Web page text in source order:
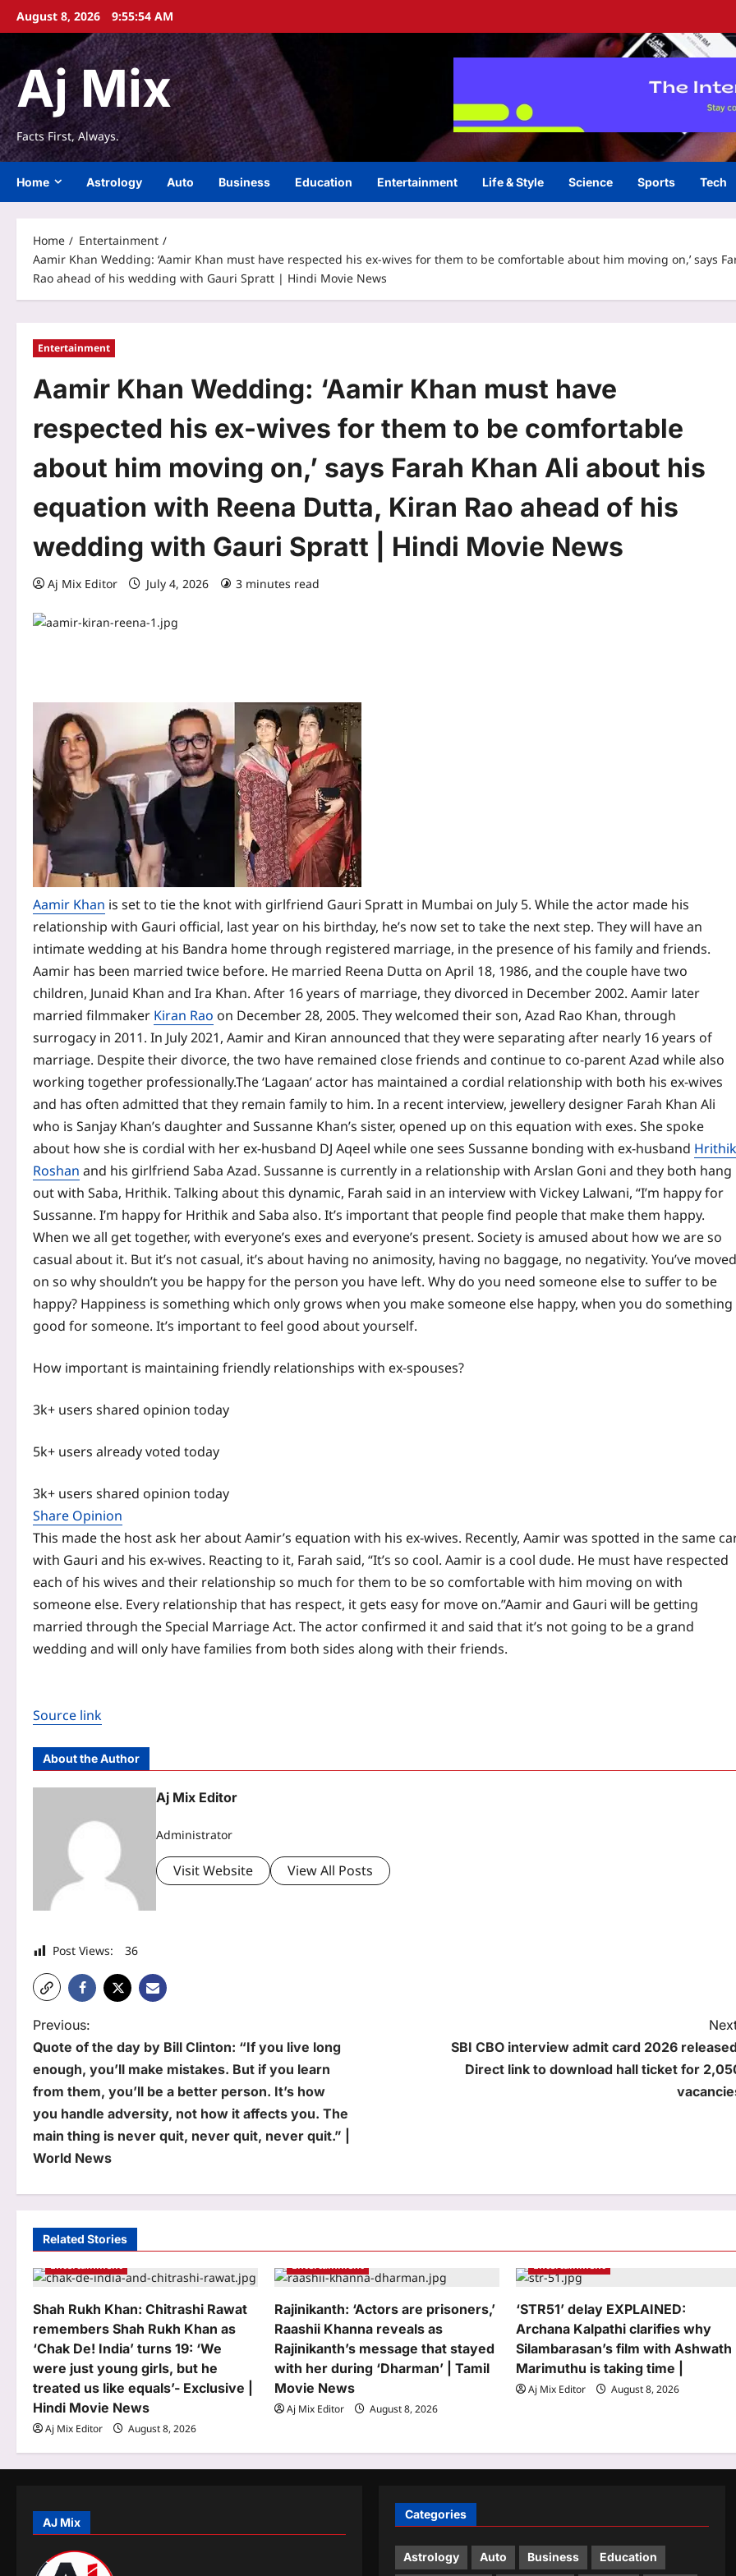
SkipAugust 8, 2026 9:55:55 AM
Aj Mix
Facts First, Always.
Home Astrology Auto Business Education Entertainment Life & Style Science Sports Tech
Home
Entertainment
Aamir Khan Wedding: ‘Aamir Khan must have respected his ex-wives for them to be comfortable about him moving on,’ says
Rao ahead of his wedding with Gauri Spratt | Hindi Movie News
Entertainment
Aamir Khan Wedding: ‘Aamir Khan must have
respected his ex-wives for them to be comfortable
about him moving on,’ says Farah Khan Ali about his
equation with Reena Dutta, Kiran Rao ahead of his
wedding with Gauri Spratt | Hindi Movie News
Aj Mix Editor July 4, 2026 3 minutes read
Aamir Khan is set to tie the knot with girlfriend Gauri Spratt in Mumbai on July 5. While the actor made his
relationship with Gauri official, last year on his birthday, he’s now set to take the next step. They will have an
intimate wedding at his Bandra home through registered marriage, in the presence of his family and friends.
Aamir has been married twice before. He married Reena Dutta on April 18, 1986, and the couple have two
children, Junaid Khan and Ira Khan. After 16 years of marriage, they divorced in December 2002. Aamir later
married filmmaker Kiran Rao on December 28, 2005. They welcomed their son, Azad Rao Khan, through
surrogacy in 2011. In July 2021, Aamir and Kiran announced that they were separating after nearly 16 years of
marriage. Despite their divorce, the two have remained close friends and continue to co-parent Azad while also
working together professionally.The ‘Lagaan’ actor has maintained a cordial relationship with both his ex-wives
and has often admitted that they remain family to him. In a recent interview, jewellery designer Farah Khan Ali
who is Sanjay Khan’s daughter and Sussanne Khan’s sister, opened up on this equation with exes. She spoke
about how she is cordial with her ex-husband DJ Aqeel while one sees Sussanne bonding with ex-husband Hrithik
Roshan and his girlfriend Saba Azad. Sussanne is currently in a relationship with Arslan Goni and they both hang
out with Saba, Hrithik. Talking about this dynamic, Farah said in an interview with Vickey Lalwani, “I’m happy for
Sussanne. I’m happy for Hrithik and Saba also. It’s important that people find people that make them happy.
When we all get together, with everyone’s exes and everyone’s present. Society is amused about how we are so
casual about it. But it’s not casual, it’s about having no animosity, having no baggage, no negativity. You’ve moved
on so why shouldn’t you be happy for the person you have left. Why do you need someone else to suffer to be
happy? Happiness is something which only grows when you make someone else happy, when you do something
good for someone. It’s important to feel good about yourself.
How important is maintaining friendly relationships with ex-spouses?
3k+ users shared opinion today
5k+ users already voted today
3k+ users shared opinion today
Share Opinion
This made the host ask her about Aamir’s equation with his ex-wives. Recently, Aamir was spotted in the same
with Gauri and his ex-wives. Reacting to it, Farah said, “It’s so cool. Aamir is a cool dude. He must have respected
each of his wives and their relationship so much for them to be so comfortable with him moving on with
someone else. Every relationship that has respect, it gets easy for move on.”Aamir and Gauri will be getting
married through the Special Marriage Act. The actor confirmed it and said that it’s not going to be a grand
wedding and will only have families from both sides along with their friends.
Source link
About the Author
Aj Mix Editor
Administrator
Visit Website View All Posts
Post Views: 36
P
o
s
t
n
v
i
g
t
i
o
n
Previous:
Quote of the day by Bill Clinton: “If you live long
enough, you’ll make mistakes. But if you learn
from them, you’ll be a better person. It’s how
you handle adversity, not how it affects you. The
main thing is never quit, never quit, never quit.” |
World News
SBI CBO interview admit card 2026
Direct link to download hall ticket for
Related Stories
Entertainment
Shah Rukh Khan: Chitrashi Rawat
remembers Shah Rukh Khan as
‘Chak De! India’ turns 19: ‘We
were just young girls, but he
treated us like equals’- Exclusive |
Hindi Movie News
Aj Mix Editor August 8, 2026
Entertainment
Rajinikanth: ‘Actors are prisoners,’
Raashii Khanna reveals as
Rajinikanth’s message that stayed
with her during ‘Dharman’ | Tamil
Movie News
Aj Mix Editor August 8, 2026
Entertainment
‘STR51’ delay EXPLAINED:
Archana Kalpathi clarifies why
Silambarasan’s film with Ashwath
Marimuthu is taking time |
Aj Mix Editor August 8, 2026
AJ Mix
Categories
Astrology Auto Business Education